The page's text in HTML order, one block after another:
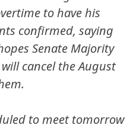
to have his
confirmed, saying
Senate Majority
cancel the August
to meet tomorrow